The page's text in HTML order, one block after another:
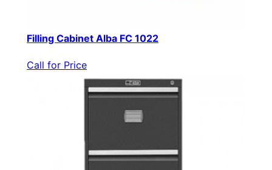
Filling Cabinet Alba FC 1022
Call for Price